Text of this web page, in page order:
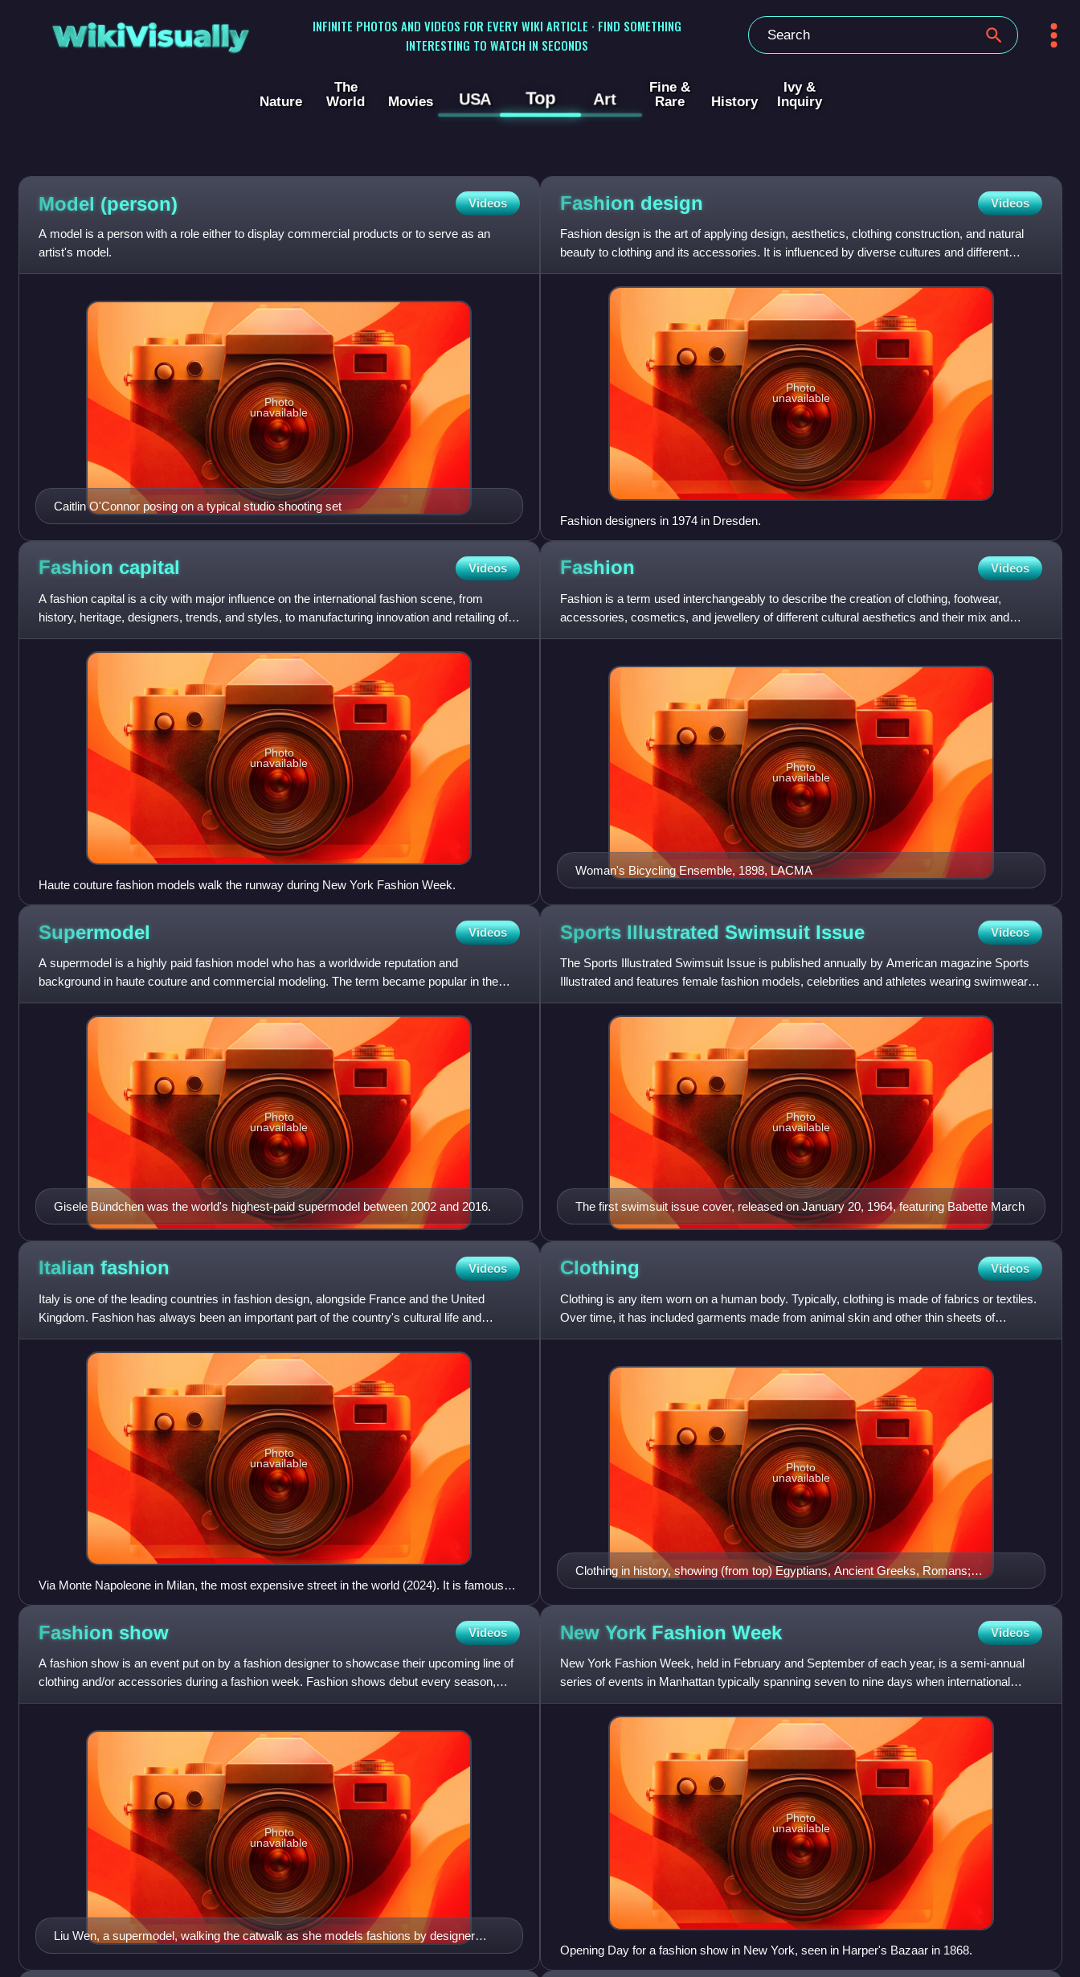
WikiVisually
INFINITE PHOTOS AND VIDEOS FOR EVERY WIKI ARTICLE · FIND SOMETHING
INTERESTING TO WATCH IN SECONDS
Nature
The
World
Movies USA Top Art
Fine &
Rare
History
Ivy &
Inquiry
Model (person) Videos
A model is a person with a role either to display commercial products or to serve as an
artist's model.
Caitlin O'Connor posing on a typical studio shooting set
Photo
unavailable
Fashion design Videos
Fashion design is the art of applying design, aesthetics, clothing construction, and natural
beauty to clothing and its accessories. It is influenced by diverse cultures and different
trends and has v
Photo
unavailable
Fashion designers in 1974 in Dresden.
Fashion capital Videos
A fashion capital is a city with major influence on the international fashion scene, from
history, heritage, designers, trends, and styles, to manufacturing innovation and retailing of
fashion product
Photo
unavailable
Haute couture fashion models walk the runway during New York Fashion Week.
Fashion Videos
Fashion is a term used interchangeably to describe the creation of clothing, footwear,
accessories, cosmetics, and jewellery of different cultural aesthetics and their mix and
match into outfits that
Woman's Bicycling Ensemble, 1898, LACMA
Photo
unavailable
Supermodel Videos
A supermodel is a highly paid fashion model who has a worldwide reputation and
background in haute couture and commercial modeling. The term became popular in the
1990s. Supermodels usually work for p
Gisele Bündchen was the world's highest-paid supermodel between 2002 and 2016.
Photo
unavailable
Sports Illustrated Swimsuit Issue Videos
The Sports Illustrated Swimsuit Issue is published annually by American magazine Sports
Illustrated and features female fashion models, celebrities and athletes wearing swimwear in
various locales aro
The first swimsuit issue cover, released on January 20, 1964, featuring Babette March
Photo
unavailable
Italian fashion Videos
Italy is one of the leading countries in fashion design, alongside France and the United
Kingdom. Fashion has always been an important part of the country's cultural life and
society, and Italians are
Photo
unavailable
Via Monte Napoleone in Milan, the most expensive street in the world (2024). It is famous
for its ready-to-wear fashion and jewelry shops, and for being the most important street of
the Milan fashion district known as the Quadrilatero della moda, where many well-known
fashion designers have high-end boutiques. The most exclusive Italian shoemakers
maintain boutiques on this street.
Clothing Videos
Clothing is any item worn on a human body. Typically, clothing is made of fabrics or textiles.
Over time, it has included garments made from animal skin and other thin sheets of
materials and natural
Clothing in history, showing (from top) Egyptians, Ancient Greeks, Romans;
Byzantines, Franks; and thirteenth through fifteenth century Europeans
Photo
unavailable
Fashion show Videos
A fashion show is an event put on by a fashion designer to showcase their upcoming line of
clothing and/or accessories during a fashion week. Fashion shows debut every season,
particularly the spring/
Liu Wen, a supermodel, walking the catwalk as she models fashions by designer
Diane von Fürstenberg at New York Fashion Week in 2013
Photo
unavailable
New York Fashion Week Videos
New York Fashion Week, held in February and September of each year, is a semi-annual
series of events in Manhattan typically spanning seven to nine days when international
fashion collections are show
Photo
unavailable
Opening Day for a fashion show in New York, seen in Harper's Bazaar in 1868.